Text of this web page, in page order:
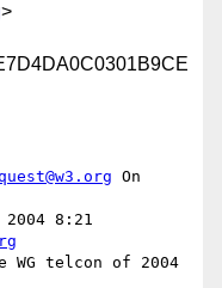
>
On
8:21
WG telcon of 2004